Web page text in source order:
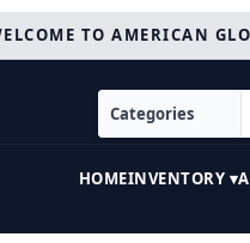
TO AMERICAN
HOMEINVENTORY ▾